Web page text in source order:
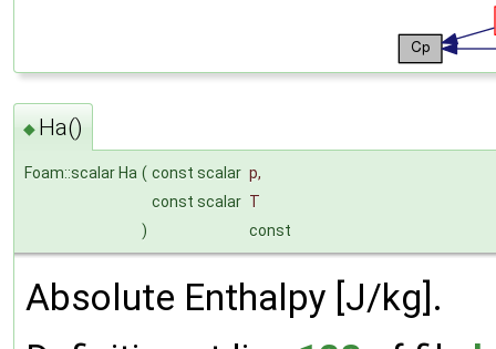
◆ Ha()
Foam::scalar Ha ( const scalar p,
const scalar T
)
const
Absolute Enthalpy [J/kg].